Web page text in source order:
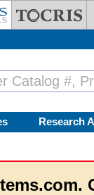
Research